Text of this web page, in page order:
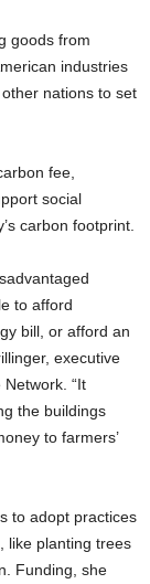
goods from
industries
nations to set
fee,
social
carbon footprint.
to afford
bill, or afford an
executive
“It
the buildings
to farmers’
to adopt practices
like planting trees
Funding, she